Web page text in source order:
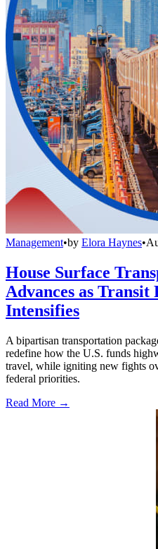
Management•by Elora Haynes•
House Surface
Advances as Transit
Intensifies
A bipartisan transportation
redefine how the U.S. funds
travel, while igniting new fights
federal priorities.
Read More →